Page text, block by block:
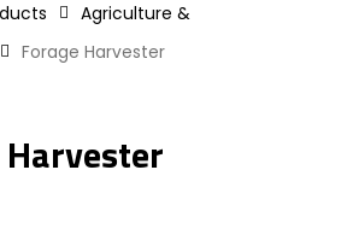
Agriculture &
Forage Harvester